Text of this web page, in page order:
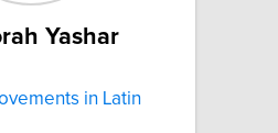
Yashar
in Latin